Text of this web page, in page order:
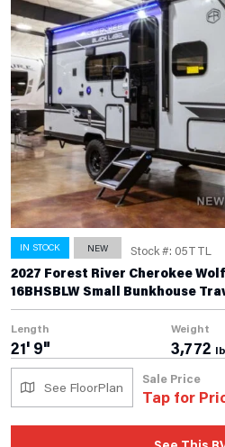
IN STOCK NEW Stock #: 05TTL
2027 Forest River Cherokee
16BHSBLW Small Bunkhouse
Length
21' 9"
Weight
3,772
See FloorPlan
Sale Price
Tap for